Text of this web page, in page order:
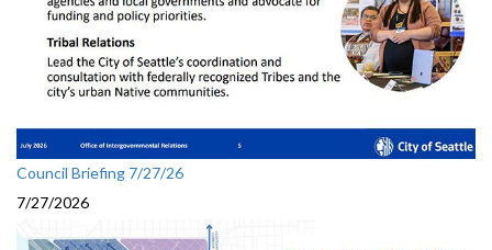
Council Briefing 7/27/26
7/27/2026